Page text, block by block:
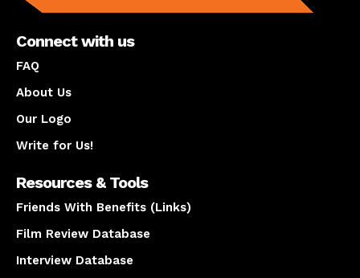
Connect with us
FAQ
About Us
Our Logo
Write for Us!
Resources & Tools
Friends With Benefits (Links)
Film Review Database
Interview Database